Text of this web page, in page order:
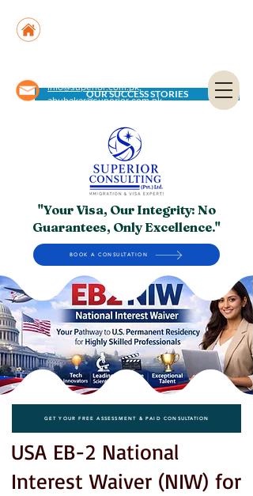
OUR SUCCESS STORIES
info@superior.com.pk,
abubakar@superior.com.pk
"Your Visa, Our Integrity: No
Guarantees, Only Excellence."
BOOK A CONSULTATION
GET YOUR FREE ASSESSMENT & PAID CONSULTATION
USA EB-2 National
Interest Waiver (NIW) for